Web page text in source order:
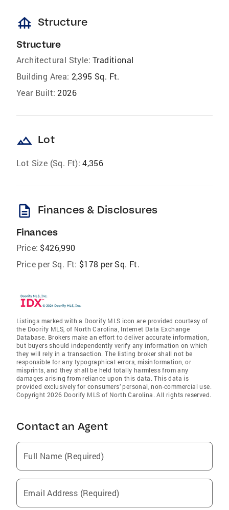
foundation Structure
Structure
Architectural Style: Traditional
Building Area: 2,395 Sq. Ft.
Year Built: 2026
landscape Lot
Lot Size (Sq. Ft): 4,356
description Finances & Disclosures
Finances
Price: $426,990
Price per Sq. Ft: $178 per Sq. Ft.
Listings marked with a Doorify MLS icon are provided courtesy of
the Doorify MLS, of North Carolina, Internet Data Exchange
Database. Brokers make an effort to deliver accurate information,
but buyers should independently verify any information on which
they will rely in a transaction. The listing broker shall not be
responsible for any typographical errors, misinformation, or
misprints, and they shall be held totally harmless from any
damages arising from reliance upon this data. This data is
provided exclusively for consumers’ personal, non-commercial use.
Copyright 2026 Doorify MLS of North Carolina. All rights reserved.
Contact an Agent
Full Name (Required)
Email Address (Required)